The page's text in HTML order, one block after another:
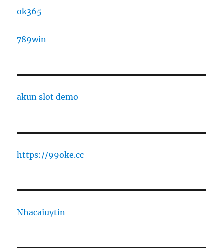
ok365
789win
akun slot demo
https://99oke.cc
Nhacaiuytin